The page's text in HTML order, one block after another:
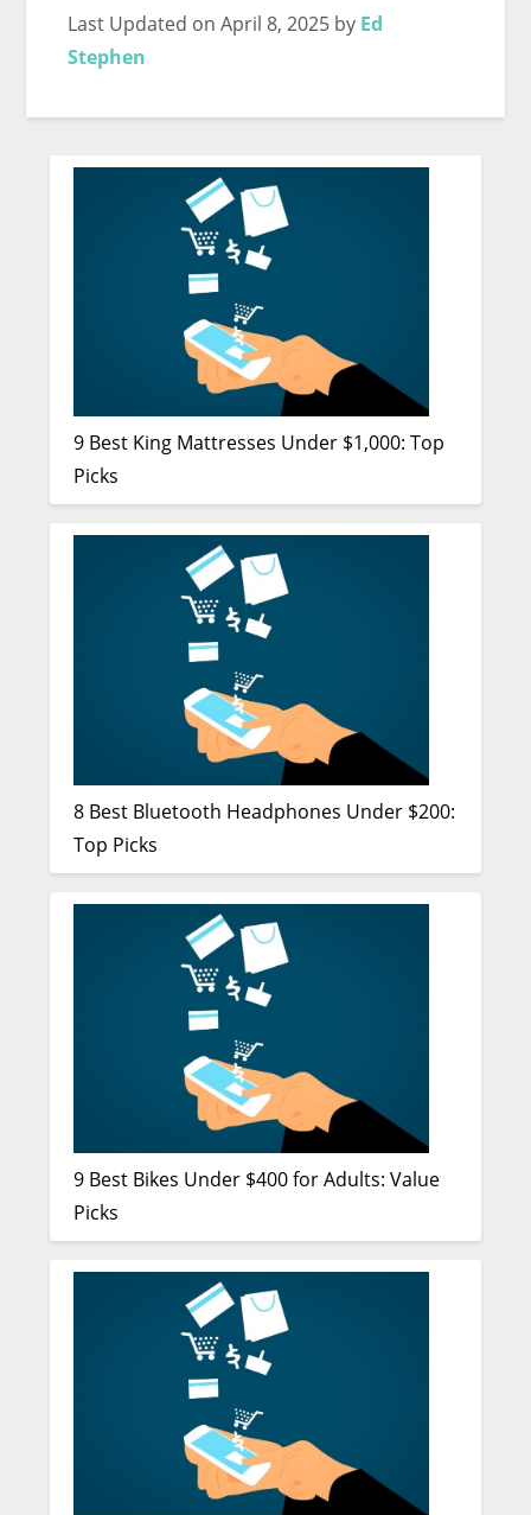
Last Updated on April 8, 2025 by Ed
Stephen
9 Best King Mattresses Under $1,000: Top
Picks
8 Best Bluetooth Headphones Under $200:
Top Picks
9 Best Bikes Under $400 for Adults: Value
Picks